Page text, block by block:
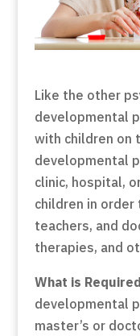
Like the other
developmental
with children on
developmental
clinic, hospital,
children in
teachers, and
therapies, and
What is
developmental
master’s or